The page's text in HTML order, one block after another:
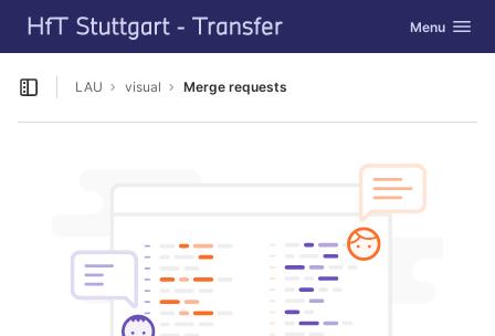
Skip to content
GitLab Toggle
Menu
Open sidebar
LAU visual Merge requests